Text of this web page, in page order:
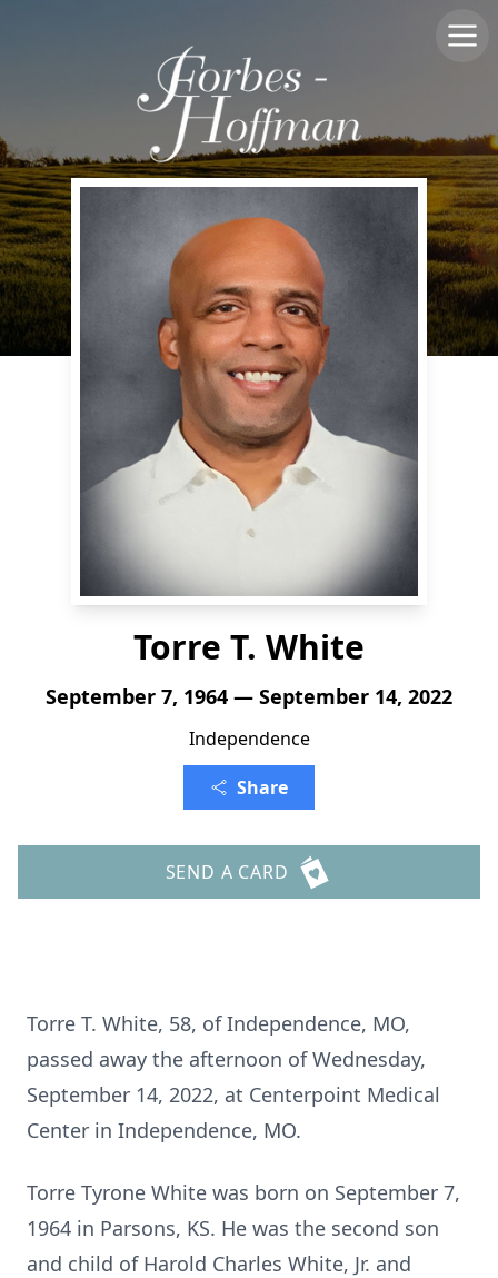
Torre T. White
September 7, 1964 — September 14, 2022
Independence
Share
SEND A CARD
Torre T. White, 58, of Independence, MO,
passed away the afternoon of Wednesday,
September 14, 2022, at Centerpoint Medical
Center in Independence, MO.
Torre Tyrone White was born on September 7,
1964 in Parsons, KS. He was the second son
and child of Harold Charles White, Jr. and